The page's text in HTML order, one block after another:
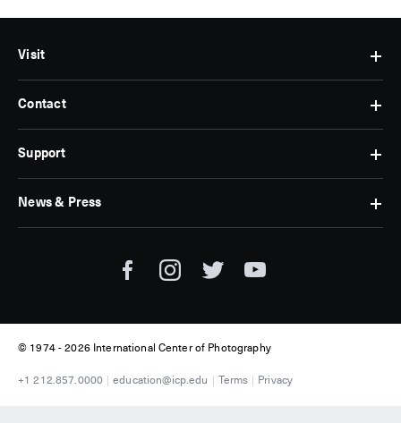
Visit
Hours
&
Admissions
Find
Us
Contact
Contact
Us
Subscribe
Jobs
Support
Membership
Corporate
News & Press
News
© 1974 -2026 International Center of Photography
+1 212.857.0000 education@icp.edu Terms Privacy